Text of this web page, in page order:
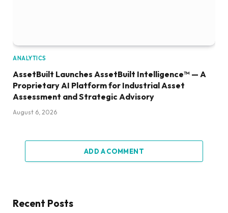
ANALYTICS
AssetBuilt Launches AssetBuilt Intelligence™ — A
Proprietary AI Platform for Industrial Asset
Assessment and Strategic Advisory
August 6, 2026
ADD A COMMENT
Recent Posts